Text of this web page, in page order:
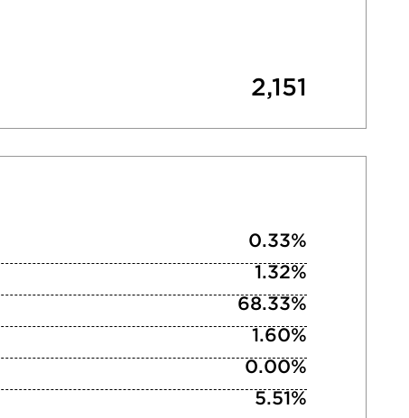
2,151
0.33%
1.32%
68.33%
1.60%
0.00%
5.51%